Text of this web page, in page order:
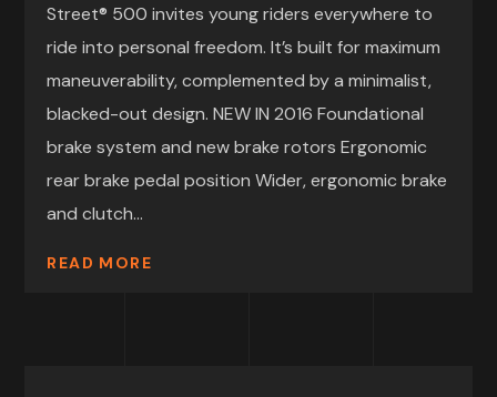
Street® 500 invites young riders everywhere to
ride into personal freedom. It’s built for maximum
maneuverability, complemented by a minimalist,
blacked-out design. NEW IN 2016 Foundational
brake system and new brake rotors Ergonomic
rear brake pedal position Wider, ergonomic brake
and clutch...
READ MORE